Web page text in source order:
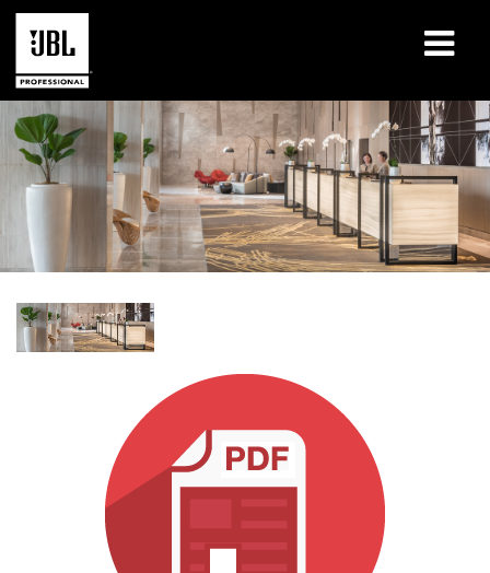
Products
Case Studies
Learning Sessions
About
Where To Buy & Connect
Language/Region